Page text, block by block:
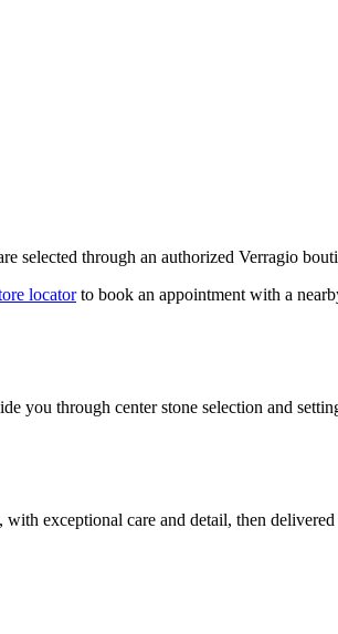
selected through an authorized Verragio
locatorto book an appointment with a
through center stone selection and
exceptional care and detail, then